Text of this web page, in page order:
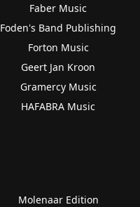
Faber Music
Foden's Band Publishing
Forton Music
Geert Jan Kroon
Gramercy Music
HAFABRA Music
Molenaar Edition